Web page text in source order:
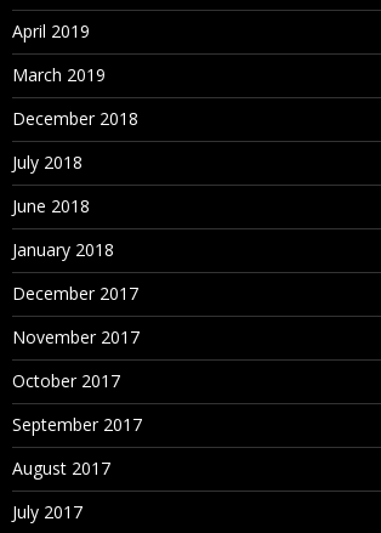
April 2019
March 2019
December 2018
July 2018
June 2018
January 2018
December 2017
November 2017
October 2017
September 2017
August 2017
July 2017